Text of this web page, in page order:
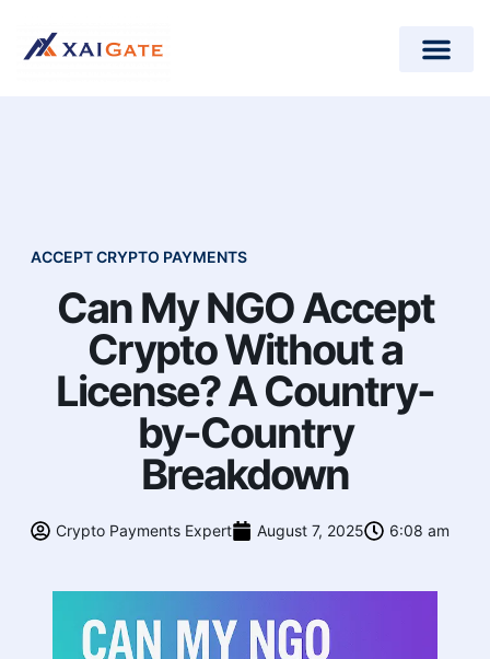
ACCEPT CRYPTO PAYMENTS
Can My NGO Accept
Crypto Without a
License? A Country-
by-Country
Breakdown
Crypto Payments Expert August 7, 2025 6:08 am